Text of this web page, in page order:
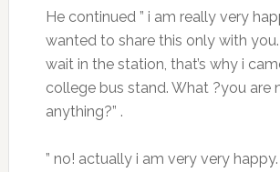
He continued ” i am really very
wanted to share this only with you.
wait in the station, that’s why i
college bus stand. What ?you are
anything?” .
” no! actually i am very very